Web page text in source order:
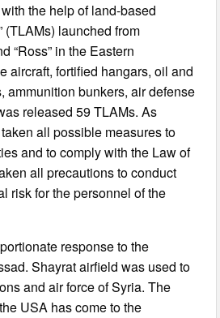
the help of land-based
(TLAMs) launched from
“Ross” in the Eastern
aircraft, fortified hangars, oil and
ammunition bunkers, air defense
released 59 TLAMs. As
all possible measures to
and to comply with the Law of
all precautions to conduct
risk for the personnel of the
response to the
Shayrat airfield was used to
and air force of Syria. The
USA has come to the